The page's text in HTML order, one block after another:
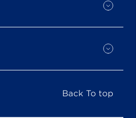
Back To top